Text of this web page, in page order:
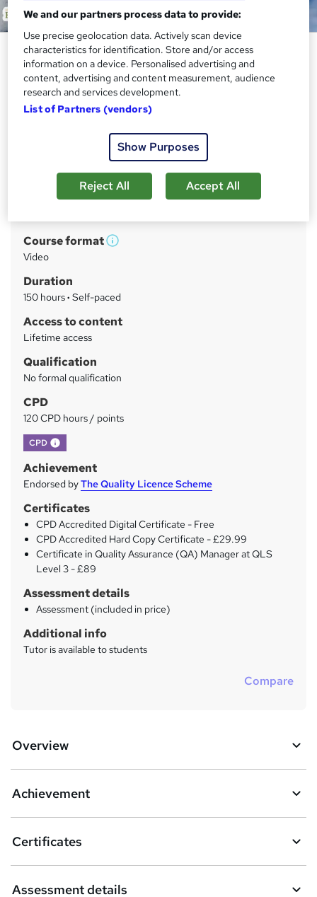
Quality Assurance (QA)
Certificate- QLS Endorsed
Academy for Health & Fitness
Updated 2026 | CPD Certified | 10 CPD Points | Free PDF
a
r
y
inc VAT
Study method
Course format
W
t
'
i
?
Video
Duration
150 hours· Self-paced
Access to content
Lifetime access
Qualification
No formal qualification
CPD
120 CPD hours / points
CPD What's this?
Achievement
Endorsed byThe Quality Licence Scheme
Certificates
CPD Accredited Digital Certificate - Free
CPD Accredited Hard Copy Certificate - £29.99
Certificate in Quality Assurance (QA) Manager at QLS
Level 3 - £89
Assessment details
Assessment (included in price)
Additional info
Tutor is available to students
Compare
Overview
Achievement
Certificates
Assessment details
We and our partners process data to provide:
Use precise geolocation data. Actively scan device
characteristics for identification. Store and/or access
information on a device. Personalised advertising and
content, advertising and content measurement, audience
research and services development.
List of Partners (vendors)
Show Purposes
Reject All Accept All